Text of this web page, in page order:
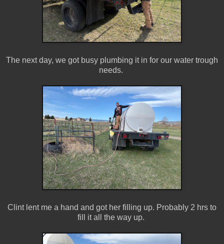
The next day, we got busy plumbing it in for our water trough
needs.
Clint lent me a hand and got her filling up. Probably 2 hrs to
fill it all the way up.